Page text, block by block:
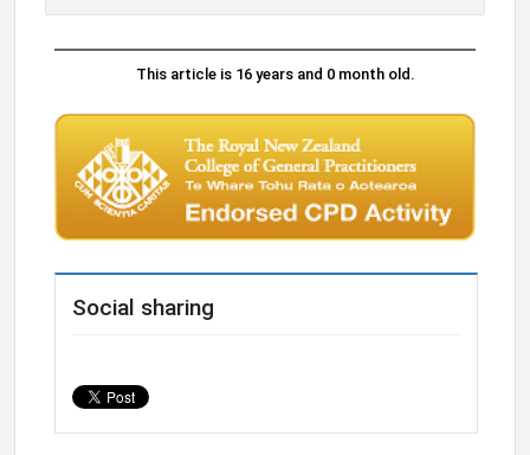
This article is 16 years and 0 month old.
Social sharing